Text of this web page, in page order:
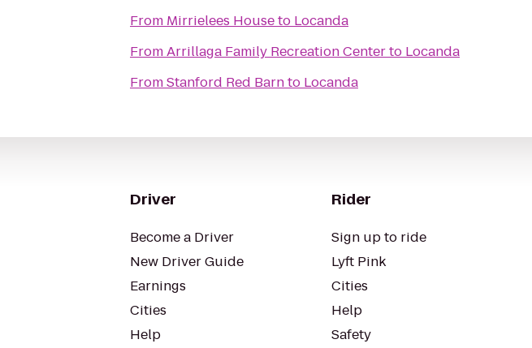
From Mirrielees Houseto Locanda
FromArrillaga Family Recreation Centerto Locanda
FromStanford Red Barnto Locanda
Driver
Become a Driver
New Driver Guide
Earnings
Cities
Help
Rider
Sign up to ride
Lyft Pink
Cities
Help
Safety